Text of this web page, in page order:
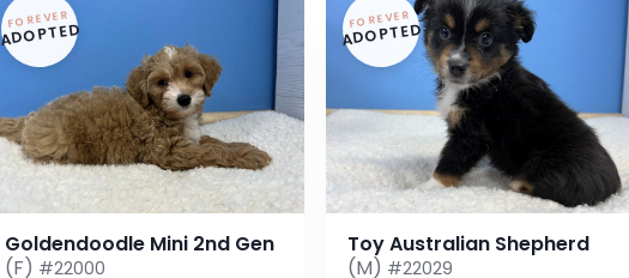
FOREVER
ADOPTED
Goldendoodle Mini 2nd Gen
(F) #22000
FOREVER
ADOPTED
Toy Australian Shepherd
(M) #22029